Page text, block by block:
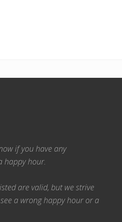
if you have any
happy hour.
are valid, but we strive
a wrong happy hour or a